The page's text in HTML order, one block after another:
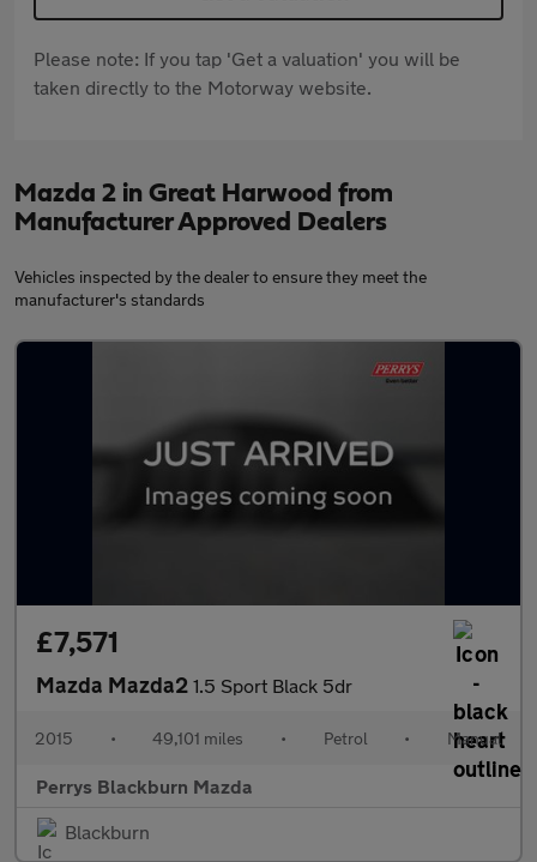
Please note: If you tap 'Get a valuation' you will be
taken directly to the Motorway website.
Mazda 2 in Great Harwood from
Manufacturer Approved Dealers
Vehicles inspected by the dealer to ensure they meet the
manufacturer's standards
£7,571
Mazda Mazda2 1.5 Sport Black 5dr
2015 • 49,101 miles • Petrol • Manual
Perrys Blackburn Mazda
Blackburn